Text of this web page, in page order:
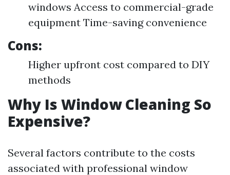
windows Access to commercial-grade
equipment Time-saving convenience
Cons:
Higher upfront cost compared to DIY
methods
Why Is Window Cleaning So
Expensive?
Several factors contribute to the costs
associated with professional window